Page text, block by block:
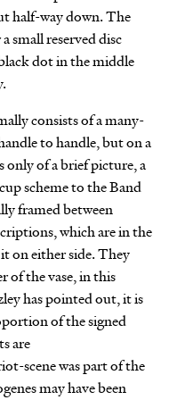
half-way down. The
small reserved disc
dot in the middle
consists of a many-
to handle, but on a
only of a brief picture, a
scheme to the Band
framed between
which are in the
on either side. They
of the vase, in this
has pointed out, it is
of the signed
are
scene was part of the
may have been